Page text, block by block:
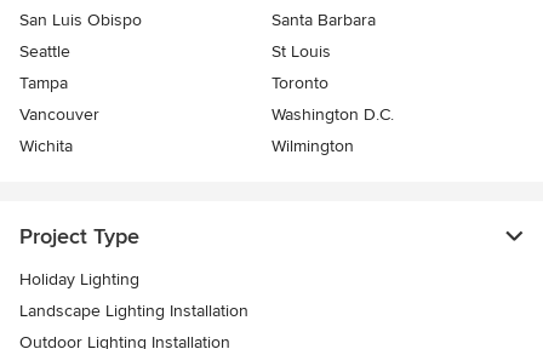
San Luis Obispo
Santa Barbara
Seattle
St Louis
Tampa
Toronto
Vancouver
Washington D.C.
Wichita
Wilmington
Project Type
Holiday Lighting
Landscape Lighting Installation
Outdoor Lighting Installation